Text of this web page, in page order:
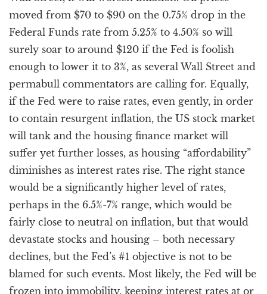
moved from $70 to $90 on the 0.75% drop in the
Federal Funds rate from 5.25% to 4.50% so will
surely soar to around $120 if the Fed is foolish
enough to lower it to 3%, as several Wall Street and
permabull commentators are calling for. Equally,
if the Fed were to raise rates, even gently, in order
to contain resurgent inflation, the US stock market
will tank and the housing finance market will
suffer yet further losses, as housing “affordability”
diminishes as interest rates rise. The right stance
would be a significantly higher level of rates,
perhaps in the 6.5%-7% range, which would be
fairly close to neutral on inflation, but that would
devastate stocks and housing – both necessary
declines, but the Fed’s #1 objective is not to be
blamed for such events. Most likely, the Fed will be
frozen into immobility, keeping interest rates at or